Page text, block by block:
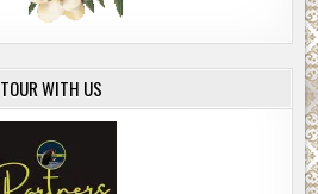
TOUR WITH US